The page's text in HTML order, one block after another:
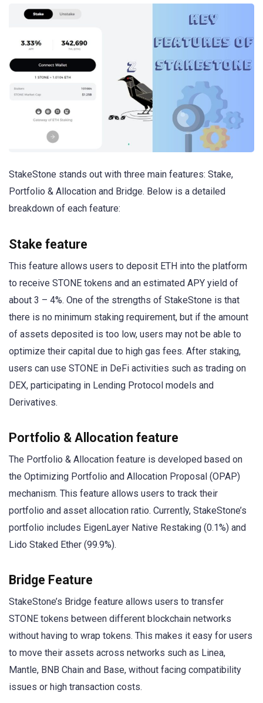
StakeStone stands out with three main features: Stake,
Portfolio & Allocation and Bridge. Below is a detailed
breakdown of each feature:
Stake feature
This feature allows users to deposit ETH into the platform
to receive STONE tokens and an estimated APY yield of
about 3 – 4%. One of the strengths of StakeStone is that
there is no minimum staking requirement, but if the amount
of assets deposited is too low, users may not be able to
optimize their capital due to high gas fees. After staking,
users can use STONE in DeFi activities such as trading on
DEX, participating in Lending Protocol models and
Derivatives.
Portfolio & Allocation feature
The Portfolio & Allocation feature is developed based on
the Optimizing Portfolio and Allocation Proposal (OPAP)
mechanism. This feature allows users to track their
portfolio and asset allocation ratio. Currently, StakeStone’s
portfolio includes EigenLayer Native Restaking (0.1%) and
Lido Staked Ether (99.9%).
Bridge Feature
StakeStone’s Bridge feature allows users to transfer
STONE tokens between different blockchain networks
without having to wrap tokens. This makes it easy for users
to move their assets across networks such as Linea,
Mantle, BNB Chain and Base, without facing compatibility
issues or high transaction costs.